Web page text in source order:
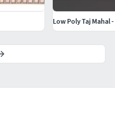
Low Poly Taj Mahal